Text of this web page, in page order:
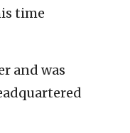
time
and was